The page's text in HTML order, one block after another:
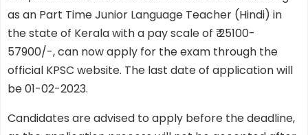
as an Part Time Junior Language Teacher (Hindi) in
the state of Kerala with a pay scale of ₹ 25100-
57900/-, can now apply for the exam through the
official KPSC website. The last date of application will
be 01-02-2023.
Candidates are advised to apply before the deadline,